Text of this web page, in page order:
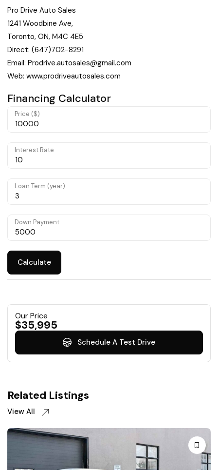
Pro Drive Auto Sales
1241 Woodbine Ave,
Toronto, ON, M4C 4E5
Direct: (647)702-8291
Email: Prodrive.autosales@gmail.com
Web: www.prodriveautosales.com
Financing Calculator
Price ($)
Interest Rate
Loan Term (year)
Down Payment
Calculate
Our Price
$35,995
Schedule A Test Drive
Related Listings
View All